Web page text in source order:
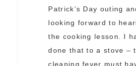
Patrick’s Day outing
looking forward to
the cooking lesson. I
done that to a stove –
cleaning fever must